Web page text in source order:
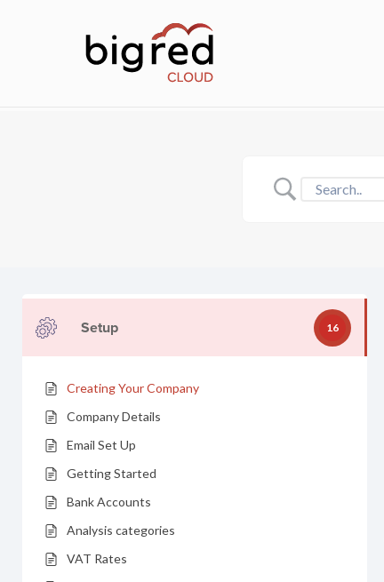
Setup 16
Creating Your Company
Company Details
Email Set Up
Getting Started
Bank Accounts
Analysis categories
VAT Rates